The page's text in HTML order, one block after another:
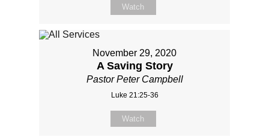
Watch
November 29, 2020
A Saving Story
Pastor Peter Campbell
Luke 21:25-36
Watch